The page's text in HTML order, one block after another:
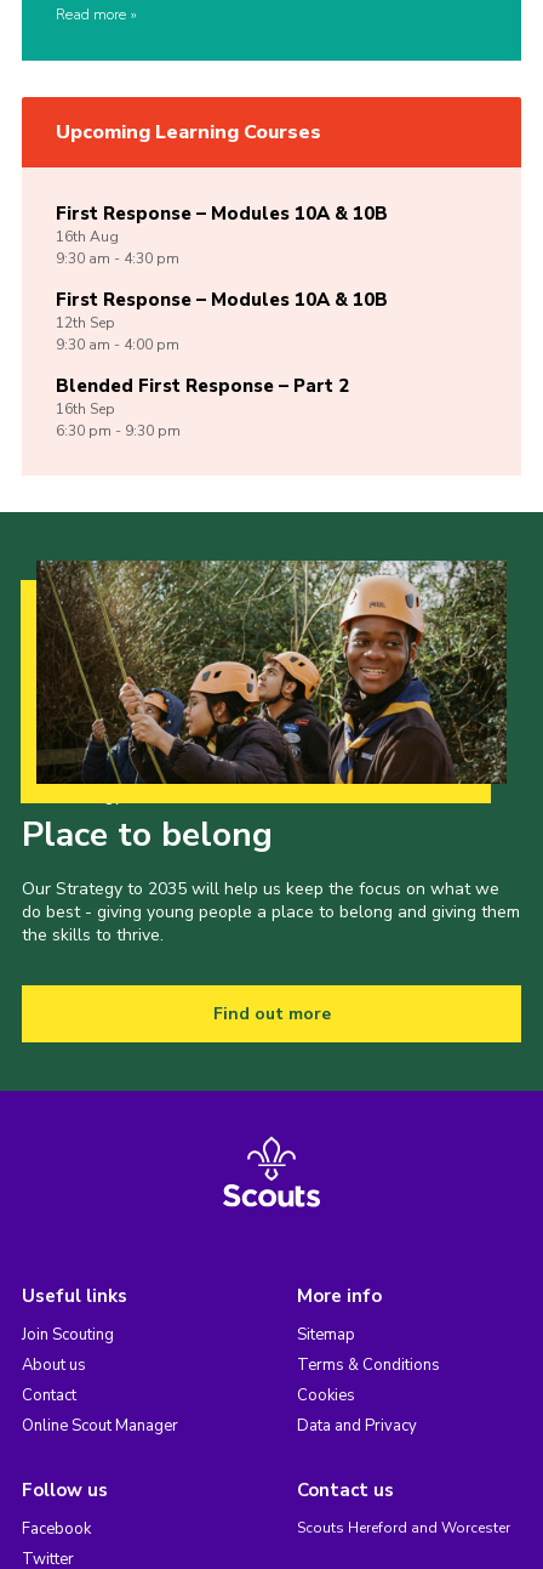
Read more
Upcoming Learning Courses
First Response – Modules 10A & 10B
16th Aug
9:30 am - 4:30 pm
First Response – Modules 10A & 10B
12th Sep
9:30 am - 4:00 pm
Blended First Response – Part 2
16th Sep
6:30 pm - 9:30 pm
Place to belong
Our Strategy to 2035 will help us keep the focus on what we
do best - giving young people a place to belong and giving them
the skills to thrive.
Find out more
Useful links
Join Scouting
About us
Contact
Online Scout Manager
More info
Sitemap
Terms & Conditions
Cookies
Data and Privacy
Follow us
Facebook
Twitter
Contact us
Scouts Hereford and Worcester